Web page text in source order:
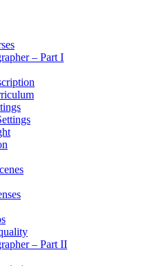
– Part I
– Part II